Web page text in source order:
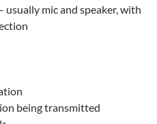
mic and speaker, with
being transmitted